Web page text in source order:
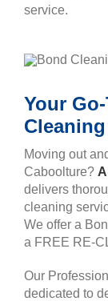
service.
Your
Moving out
Caboolture?
delivers
cleaning
We offer a
a FREE RE-
Our
dedicated to